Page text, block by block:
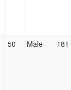
50 Male 181